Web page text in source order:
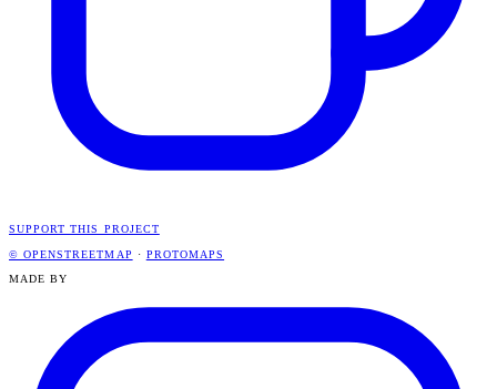
SUPPORT THIS PROJECT
© OPENSTREETMAP · PROTOMAPS
MADE BY